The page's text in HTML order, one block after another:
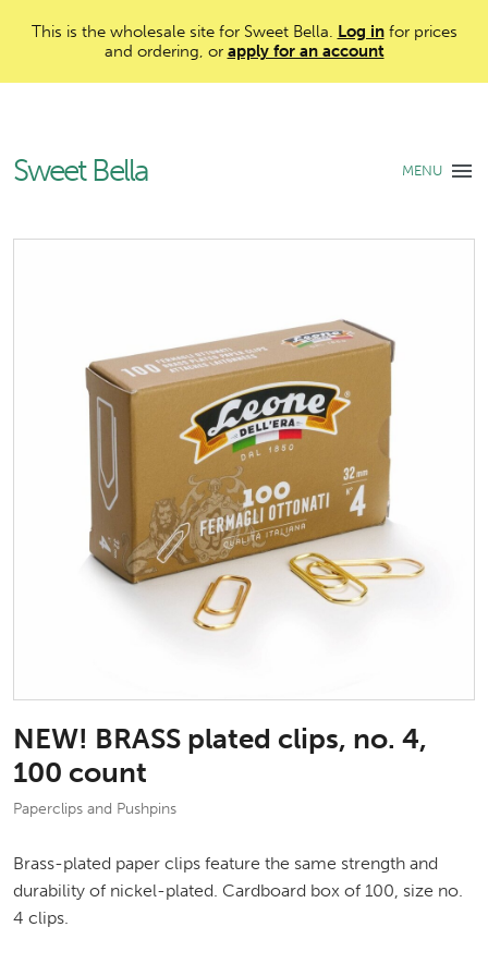
This is the wholesale site for Sweet Bella. Log infor prices
and ordering, or apply for an account
Sweet Bella MENU
NEW! BRASS plated clips, no. 4,
100 count
Paperclips and Pushpins
Brass-plated paper clips feature the same strength and
durability of nickel-plated. Cardboard box of 100, size no.
4 clips.